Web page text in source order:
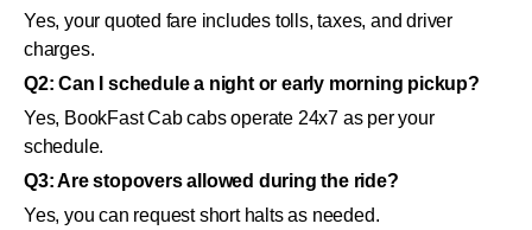
Yes, your quoted fare includes tolls, taxes, and driver
charges.
Q2: Can I schedule a night or early morning pickup?
Yes, BookFast Cab cabs operate 24x7 as per your
schedule.
Q3: Are stopovers allowed during the ride?
Yes, you can request short halts as needed.